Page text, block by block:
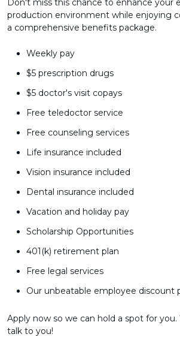
Don't miss this chance to enhance your
production environment while enjoying
a comprehensive benefits package.
Weekly pay
$5 prescription drugs
$5 doctor's visit copays
Free teledoctor service
Free counseling services
Life insurance included
Vision insurance included
Dental insurance included
Vacation and holiday pay
Scholarship Opportunities
401(k) retirement plan
Free legal services
Our unbeatable employee discount
Apply now so we can hold a spot for you.
talk to you!